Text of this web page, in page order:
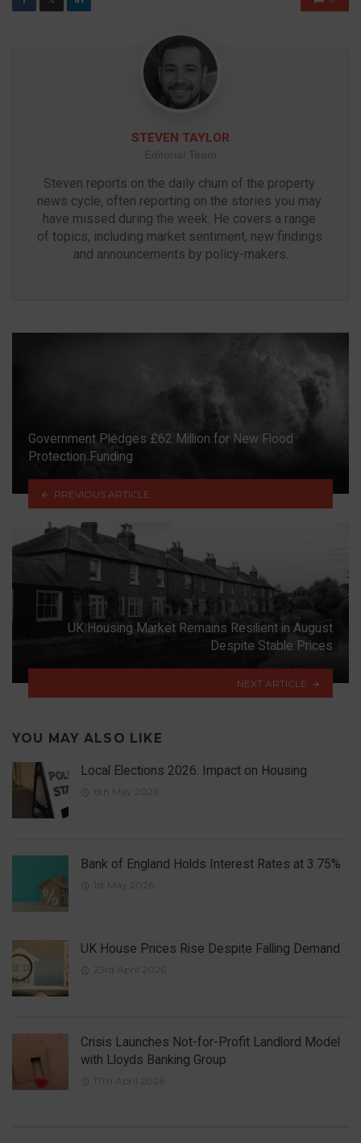
STEVEN TAYLOR
Editorial Team
Steven reports on the daily churn of the property
news cycle, often reporting on the stories you may
have missed during the week. He covers a range
of topics, including market sentiment, new findings
and announcements by policy-makers.
Government Pledges £62 Million for New Flood
Protection Funding
PREVIOUS ARTICLE
UK Housing Market Remains Resilient in August
Despite Stable Prices
NEXT ARTICLE
YOU MAY ALSO LIKE
Local Elections 2026: Impact on Housing
6th May 2026
Bank of England Holds Interest Rates at 3.75%
1st May 2026
UK House Prices Rise Despite Falling Demand
23rd April 2026
Crisis Launches Not-for-Profit Landlord Model
with Lloyds Banking Group
17th April 2026